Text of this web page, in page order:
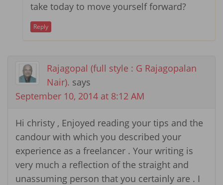
take today to move yourself forward?
Reply
Rajagopal (full style : G Rajagopalan
Nair). says
September 10, 2014 at 8:12 AM
Hi christy , Enjoyed reading your tips and the
candour with which you described your
experience as a freelancer . Your writing is
very much a reflection of the straight and
unassuming person that you certainly are . I